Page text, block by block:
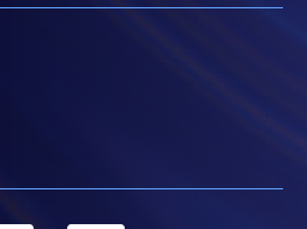
visit
cardholders who wish to enjoy 10-